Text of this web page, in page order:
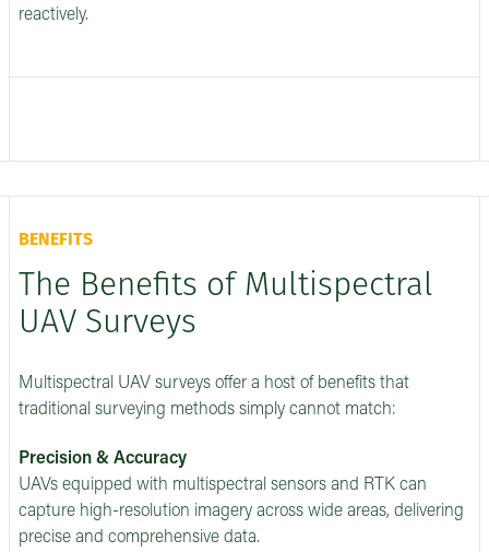
reactively.
BENEFITS
The Benefits of Multispectral
UAV Surveys
Multispectral UAV surveys offer a host of benefits that
traditional surveying methods simply cannot match:
Precision & Accuracy
UAVs equipped with multispectral sensors and RTK can
capture high-resolution imagery across wide areas, delivering
precise and comprehensive data.